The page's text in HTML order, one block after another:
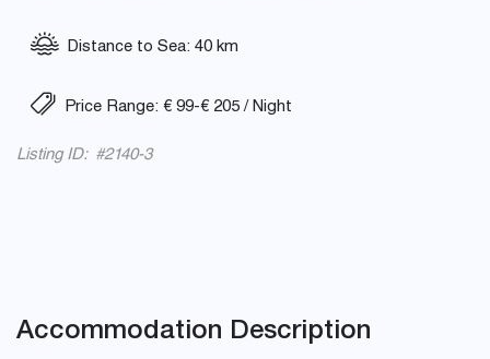
Distance to Sea: 40 km
Price Range: € 99-€ 205 / Night
Listing ID: #2140-3
Accommodation Description